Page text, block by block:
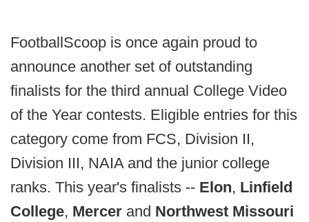
FootballScoop is once again proud to
announce another set of outstanding
finalists for the third annual College Video
of the Year contests. Eligible entries for this
category come from FCS, Division II,
Division III, NAIA and the junior college
ranks. This year's finalists -- Elon, Linfield
College, Mercer and Northwest Missouri